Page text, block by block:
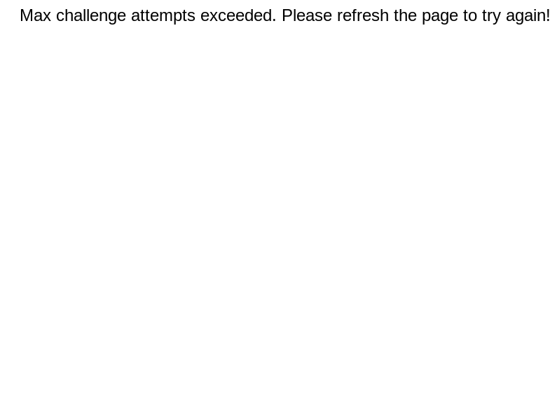
Max challenge attempts exceeded. Please refresh the page to try again!